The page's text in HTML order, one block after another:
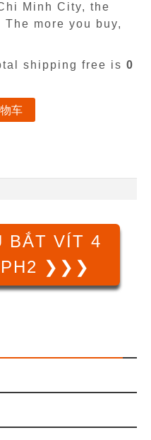
Minh City, the
more you buy,
shipping free is 0
车
BẮT VÍT 4
PH2 ❯❯❯